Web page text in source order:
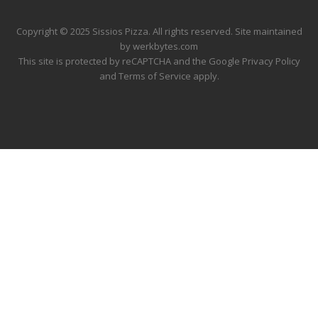
Copyright © 2025 Sissios Pizza. All rights reserved. Site maintained
bywerkbytes.com
This site is protected by reCAPTCHA and the Google Privacy Policy
and Terms of Service apply.